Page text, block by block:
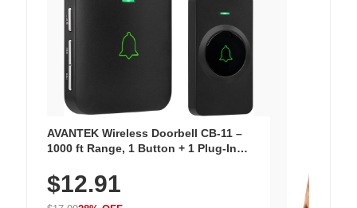
AVANTEK Wireless Doorbell CB-11 –
1000 ft Range, 1 Button + 1 Plug-In
Chimes, Waterproof, 3-Year Battery
$12.91